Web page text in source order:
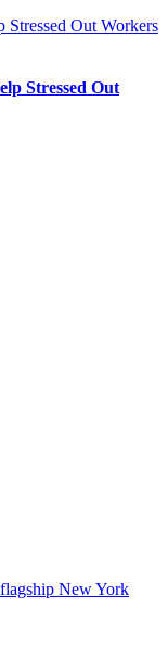
Out Workers
Stressed Out
New York